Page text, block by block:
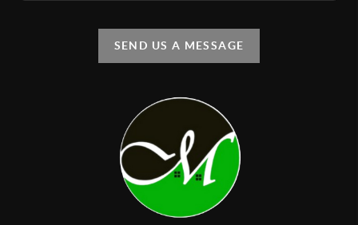
SEND US A MESSAGE